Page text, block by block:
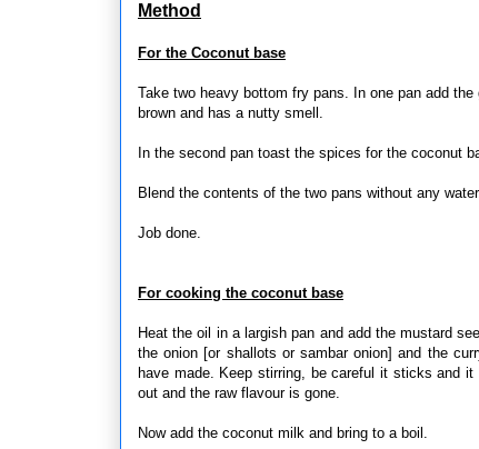
Method
For the Coconut base
Take two heavy bottom fry pans. In one pan add
brown and has a nutty smell.
In the second pan toast the spices for the coconut
Blend the contents of the two pans without any
Job done.
For cooking the coconut base
Heat the oil in a largish pan and add the mustard
the onion [or shallots or sambar onion] and the
have made. Keep stirring, be careful it sticks and
out and the raw flavour is gone.
Now add the coconut milk and bring to a boil.